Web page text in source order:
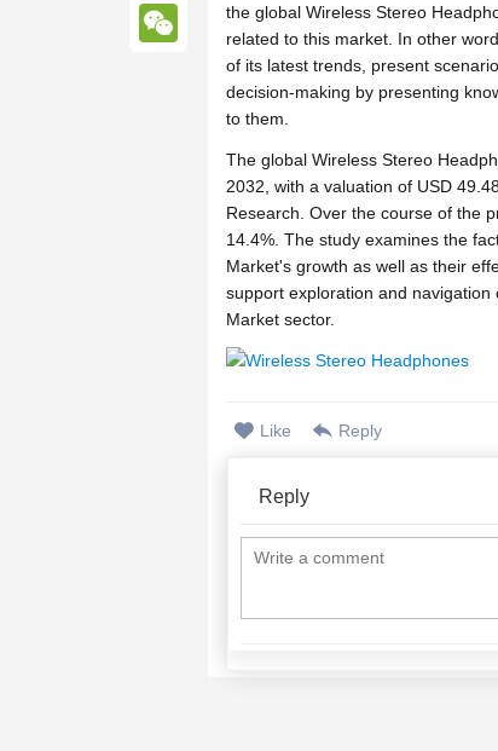
the global Wireless Stereo
related to this market. In other
of its latest trends, present
decision-making by presenting
to them.
The global Wireless Stereo
2032, with a valuation of USD
Research. Over the course of the
14.4%. The study examines the
Market's growth as well as their
support exploration and
Market sector.
https://
Persona, Shenzhen Sunsky
will provide insights such as
The Wireless Stereo
Like Reply
Reply
Pinterest